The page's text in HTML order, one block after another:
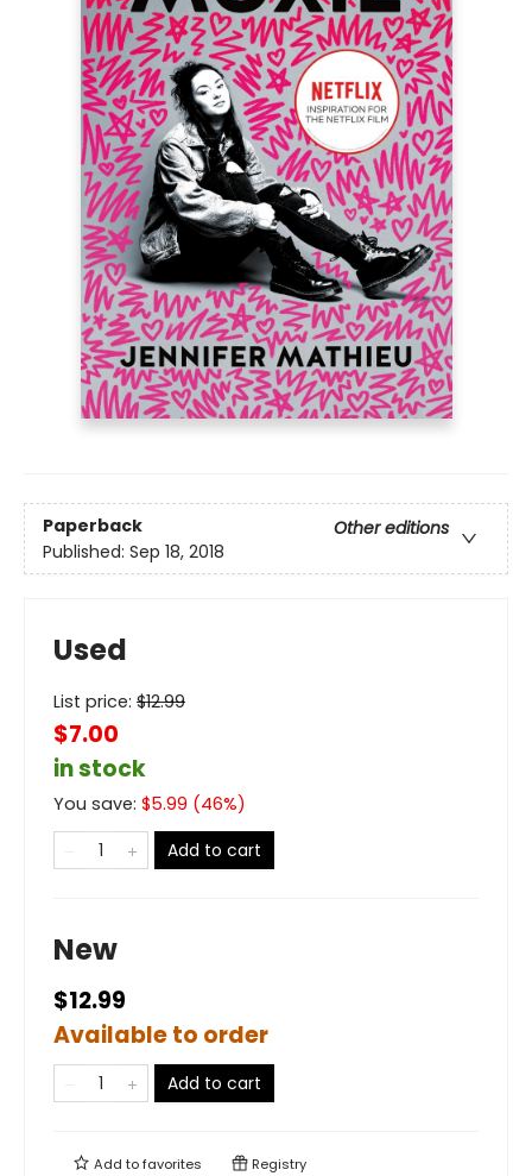
Paperback
Other editions
Published: Sep 18, 2018
Used
List price: $12.99
$7.00
in stock
You save: $5.99 (46%)
Add to cart
New
$12.99
Available to order
Add to cart
Add tofavorites Registry